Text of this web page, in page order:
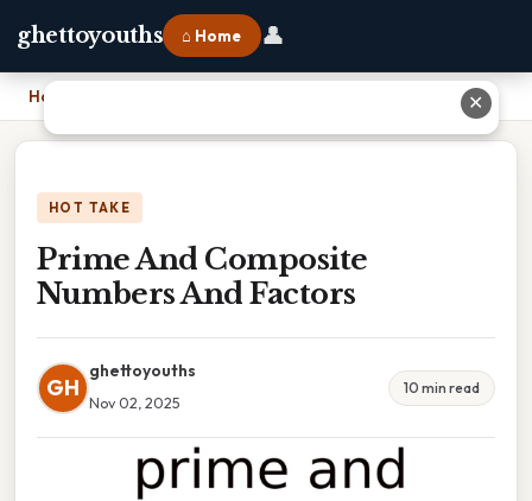
ghettoyouths ⌂ Home 👤
Home
HOT TAKE
Prime And Composite
Numbers And Factors
GH
ghettoyouths
Nov 02, 2025
10 min read
✕